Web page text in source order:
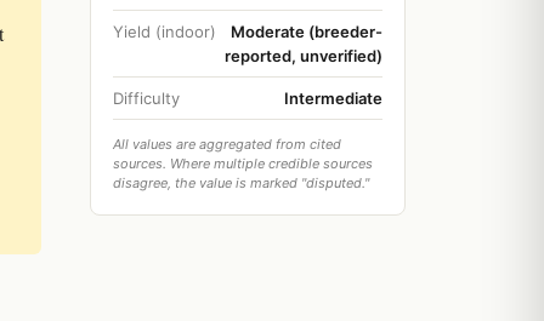
Yield (indoor)
Moderate (breeder-
reported, unverified)
Difficulty Intermediate
All values are aggregated from cited
sources. Where multiple credible sources
disagree, the value is marked "disputed."